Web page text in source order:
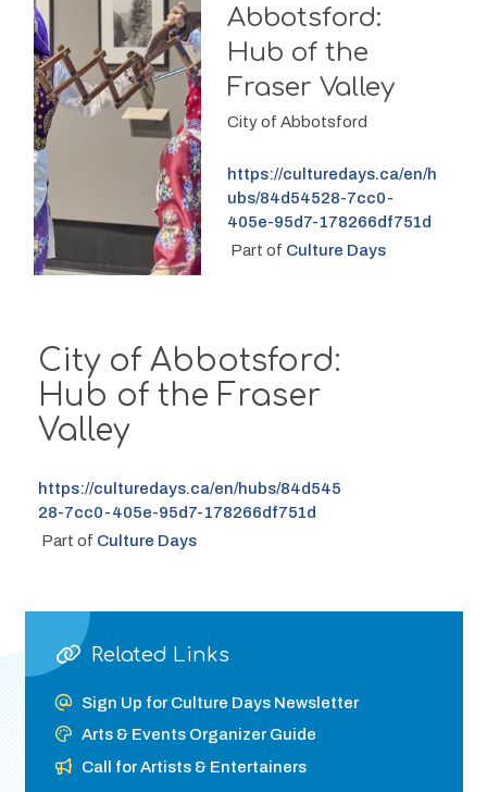
Abbotsford:
Hub of the
Fraser Valley
City of Abbotsford
https://culturedays.ca/en/h
ubs/84d54528-7cc0-
405e-95d7-178266df751d
Part of Culture Days
City of Abbotsford:
Hub of the Fraser
Valley
https://culturedays.ca/en/hubs/84d545
28-7cc0-405e-95d7-178266df751d
Part of Culture Days
Related Links
Sign Up for Culture Days Newsletter
Arts & Events Organizer Guide
Call for Artists & Entertainers